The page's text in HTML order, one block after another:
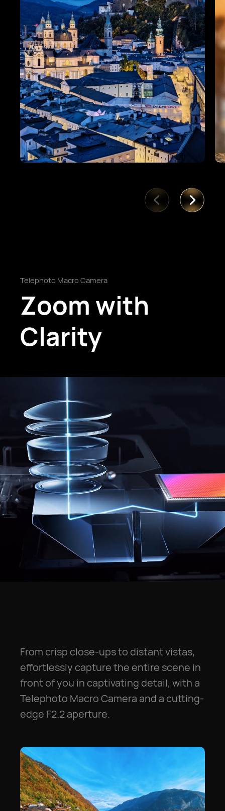
Telephoto Macro Camera
Zoom with
Clarity
From crisp close-ups to distant vistas,
effortlessly capture the entire scene in
front of you in captivating detail, with a
Telephoto Macro Camera and a cutting-
edge F2.2 aperture.